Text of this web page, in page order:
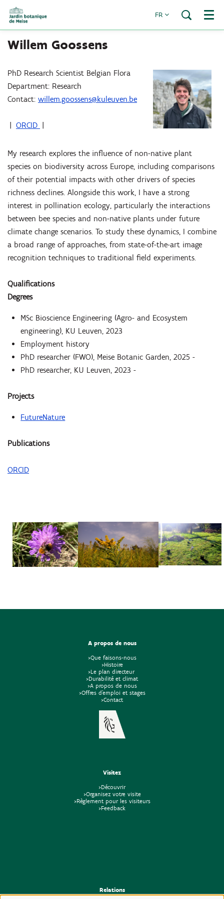
FR Menu
Willem Goossens
PhD Research Scientist Belgian Flora
Department: Research
Contact: willem.goossens@kuleuven.be
ORCID
My research explores the influence of non-native plant
species on biodiversity across Europe, including comparisons
of their potential impacts with other drivers of species
richness declines. Alongside this work, I have a strong
interest in pollination ecology, particularly the interactions
between bee species and non-native plants under future
climate change scenarios. To study these dynamics, I combine
a broad range of approaches, from state-of-the-art image
recognition techniques to traditional field experiments.
Qualifications
Degrees
MSc Bioscience Engineering (Agro- and Ecosystem
engineering), KU Leuven, 2023
Employment history
PhD researcher (FWO), Meise Botanic Garden, 2025 -
PhD researcher, KU Leuven, 2023 -
Projects
FutureNature
Publications
ORCID
A propos de nous
>Que faisons-nous
>Histoire
>Le plan directeur
>Durabilité et climat
>A propos de nous
>Offres d'emploi et stages
>Contact
Visitez
>Découvrir
>Organisez votre visite
>Règlement pour les visiteurs
>Feedback
Relations